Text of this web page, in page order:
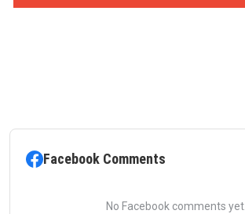
Facebook Comments
No Facebook comments yet.